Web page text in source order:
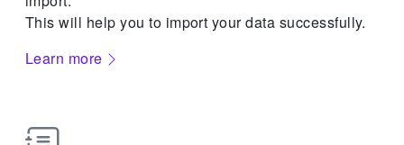
This will help you to import your data successfully.
Learn more